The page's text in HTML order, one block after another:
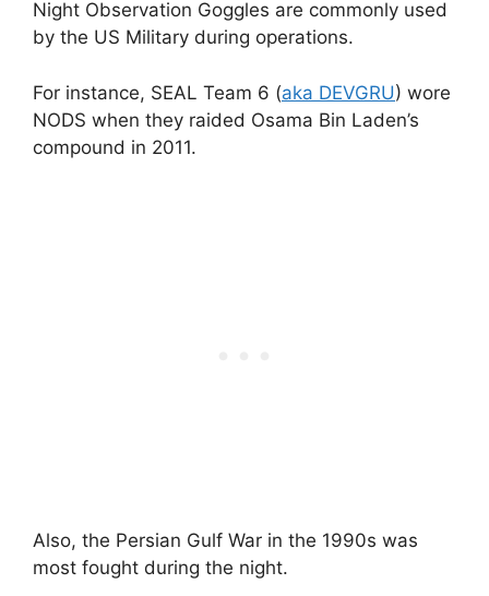
Night Observation Goggles are commonly used
by the US Military during operations.
For instance, SEAL Team 6 (aka DEVGRU) wore
NODS when they raided Osama Bin Laden’s
compound in 2011.
Also, the Persian Gulf War in the 1990s was
most fought during the night.